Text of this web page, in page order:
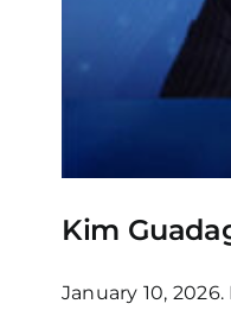
Kim
January 10,